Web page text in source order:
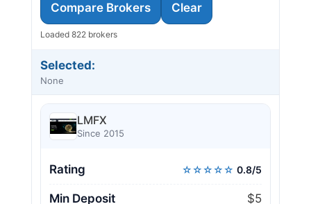
Compare Brokers Clear
Loaded 822 brokers
Selected:
None
LMFX
Since 2015
Rating ☆☆☆☆☆ 0.8/5
Min Deposit $5